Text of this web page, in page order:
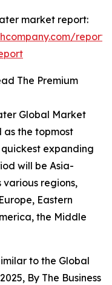
market report:
The Premium
Global Market
as the topmost
expanding
will be Asia-
various regions,
Eastern
the Middle
to the Global
By The Business